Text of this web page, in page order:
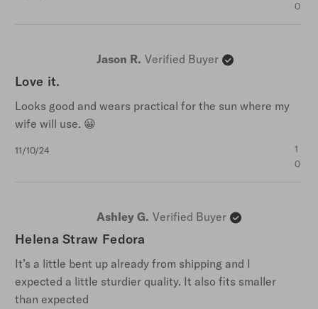
0
Jason R. Verified Buyer
Love it.
Looks good and wears practical for the sun where my
wife will use. 😀
11/10/24
1
0
Ashley G. Verified Buyer
Helena Straw Fedora
It’s a little bent up already from shipping and I
expected a little sturdier quality. It also fits smaller
than expected